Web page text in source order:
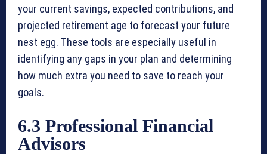
your current savings, expected contributions, and
projected retirement age to forecast your future
nest egg. These tools are especially useful in
identifying any gaps in your plan and determining
how much extra you need to save to reach your
goals.
6.3 Professional Financial
Advisors